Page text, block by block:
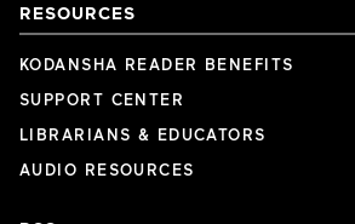
RESOURCES
KODANSHA READER BENEFITS
SUPPORT CENTER
LIBRARIANS & EDUCATORS
AUDIO RESOURCES